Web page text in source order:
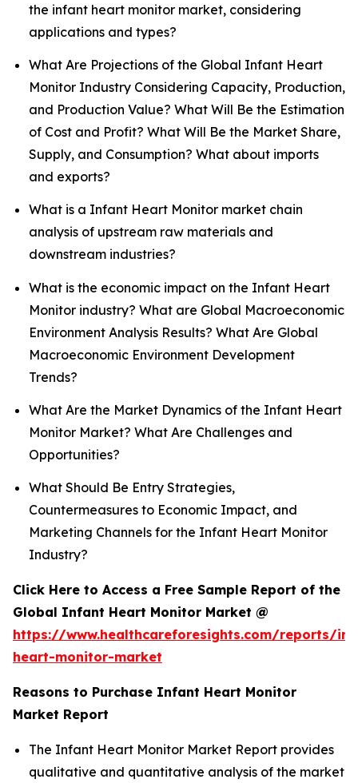
the infant heart monitor market, considering
applications and types?
What Are Projections of the Global Infant Heart
Monitor Industry Considering Capacity, Production,
and Production Value? What Will Be the Estimation
of Cost and Profit? What Will Be the Market Share,
Supply, and Consumption? What about imports
and exports?
What is a Infant Heart Monitor market chain
analysis of upstream raw materials and
downstream industries?
What is the economic impact on the Infant Heart
Monitor industry? What are Global Macroeconomic
Environment Analysis Results? What Are Global
Macroeconomic Environment Development
Trends?
What Are the Market Dynamics of the Infant Heart
Monitor Market? What Are Challenges and
Opportunities?
What Should Be Entry Strategies,
Countermeasures to Economic Impact, and
Marketing Channels for the Infant Heart Monitor
Industry?
Click Here to Access a Free Sample Report of the
Global Infant Heart Monitor Market @
https://www.healthcareforesights.com/reports/
heart-monitor-market
Reasons to Purchase Infant Heart Monitor
Market Report
The Infant Heart Monitor Market Report provides
qualitative and quantitative analysis of the market